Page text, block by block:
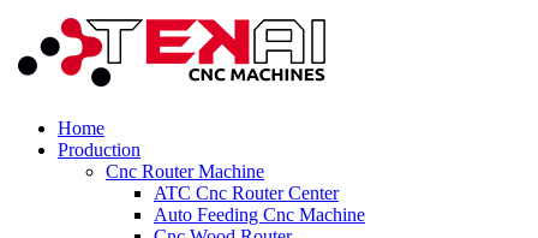
Home
Production
Cnc Router Machine
ATC Cnc Router Center
Auto Feeding Cnc Machine